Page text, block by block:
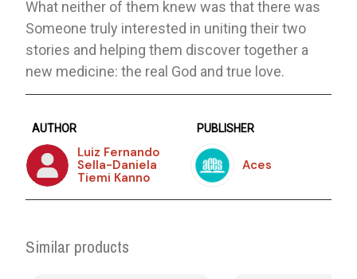
What neither of them knew was that there was
Someone truly interested in uniting their two
stories and helping them discover together a
new medicine: the real God and true love.
AUTHOR
Luiz Fernando
Sella-Daniela
Tiemi Kanno
PUBLISHER
Aces
Similar products